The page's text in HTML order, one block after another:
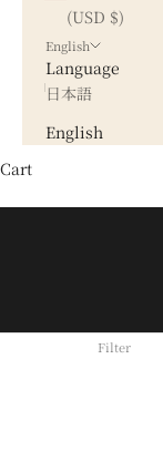
(USD $)
English
Language
日本語
English
Cart
Filter